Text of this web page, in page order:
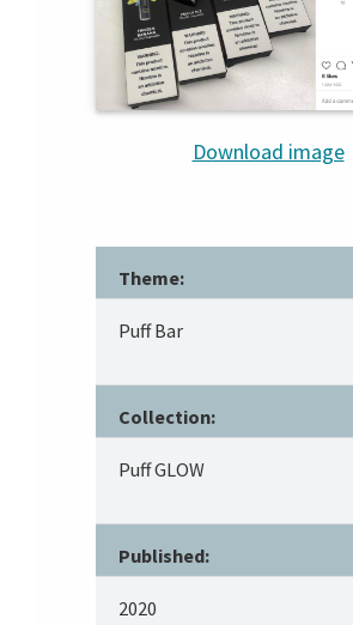
Download image
Theme:
Puff Bar
Collection:
Puff GLOW
Published:
2020